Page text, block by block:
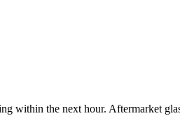
within the next hour. Aftermarket